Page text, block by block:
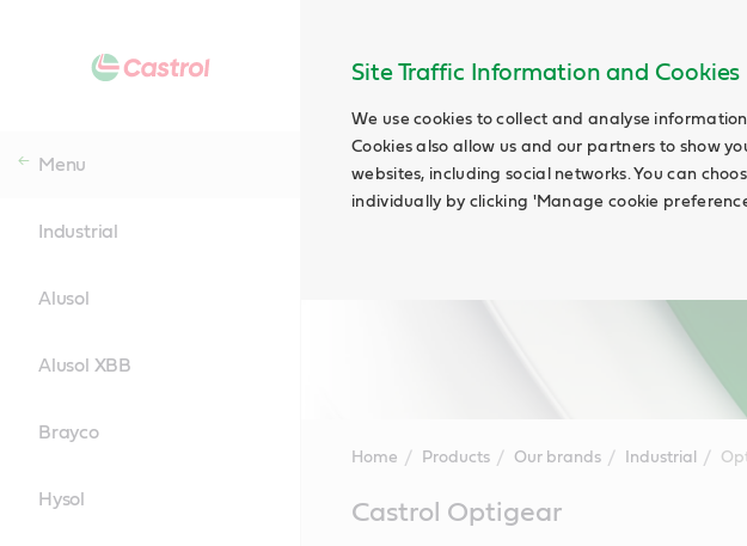
Site Traffic Information and Cookies
We use cookies to collect and analyse
Cookies also allow us and our partners to show
websites, including social networks. You can
individually by clicking 'Manage cookie
Menu
Industrial
Alusol
Alusol XBB
Brayco
Hysol
Home Products Our brands Industrial
ContentCastrol Optigear